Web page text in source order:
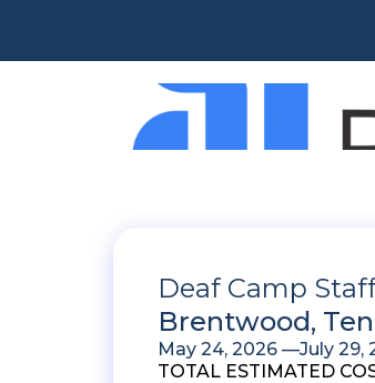
Deaf Camp
Brentwood,
May 24, 2026 —July 29,
TOTAL ESTIMATED